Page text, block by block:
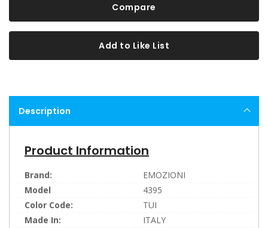
Compare
Add to Like List
Description
Product Information
Brand:
EMOZIONI
Model
4395
Color Code:
TUI
Made In:
ITALY